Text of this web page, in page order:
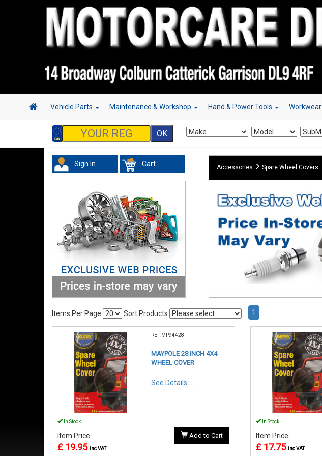
Vehicle Parts Maintenance & Workshop Hand & Power Tools Workwear
Sign In Cart Accessories Spare Wheel Covers
Items Per Page Sort Products 1
REF:MP94428
MAYPOLE 28 INCH 4X4
WHEEL COVER
See Details . . .
In Stock
Item Price:
£ 19.95 inc VAT
Add to Cart
In Stock
Item Price:
£ 17.75 inc VAT